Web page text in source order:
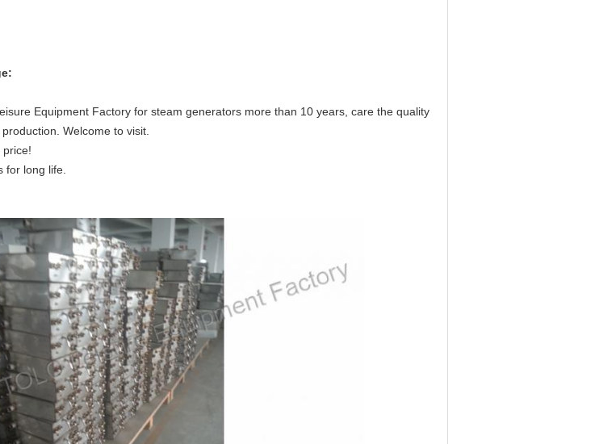
Equipment Factory for steam generators more than 10 years, care the quality
Welcome to visit.
price!
for long life.